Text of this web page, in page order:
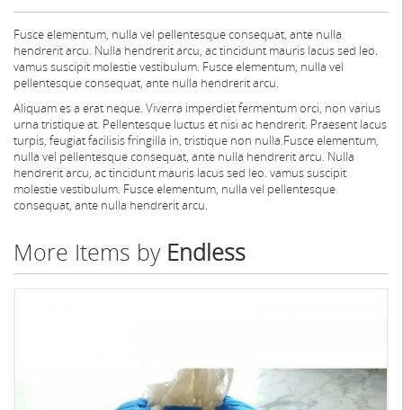
Fusce elementum, nulla vel pellentesque consequat, ante nulla
hendrerit arcu. Nulla hendrerit arcu, ac tincidunt mauris lacus sed leo.
vamus suscipit molestie vestibulum. Fusce elementum, nulla vel
pellentesque consequat, ante nulla hendrerit arcu.
Aliquam es a erat neque. Viverra imperdiet fermentum orci, non varius
urna tristique at. Pellentesque luctus et nisi ac hendrerit. Praesent lacus
turpis, feugiat facilisis fringilla in, tristique non nulla.Fusce elementum,
nulla vel pellentesque consequat, ante nulla hendrerit arcu. Nulla
hendrerit arcu, ac tincidunt mauris lacus sed leo. vamus suscipit
molestie vestibulum. Fusce elementum, nulla vel pellentesque
consequat, ante nulla hendrerit arcu.
More Items by Endless